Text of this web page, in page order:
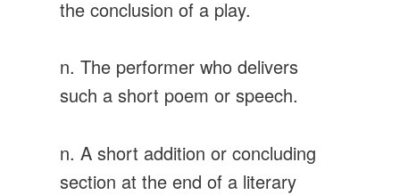
the conclusion of a play.
n. The performer who delivers
such a short poem or speech.
n. A short addition or concluding
section at the end of a literary